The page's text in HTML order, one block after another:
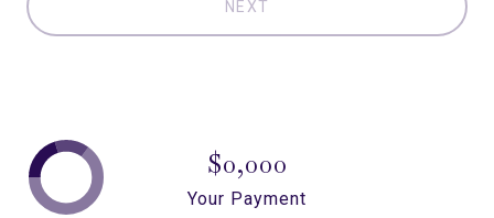
NEXT
$0,000
Your Payment